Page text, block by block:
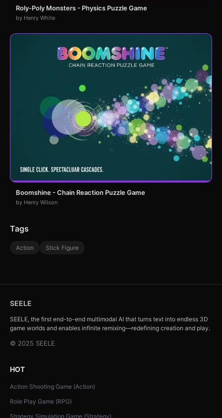
Roly-Poly Monsters - Physics Puzzle Game
by Henry White
Boomshine - Chain Reaction Puzzle Game
by Henry Wilson
Tags
Action Stick Figure
SEELE
SEELE, the first end-to-end multimodal AI that turns text into endless 3D
game worlds and enables infinite remixing—redefining creation and play.
© 2025 SEELE
HOT
Action Shooting Game (Action)
Role Play Game (RPG)
Strategy Simulation Game (Strategy)